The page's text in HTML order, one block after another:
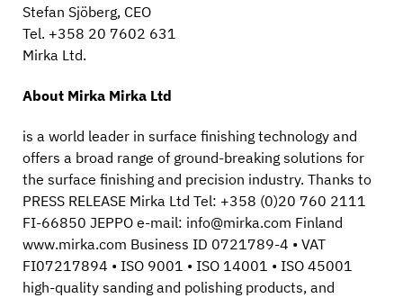
Stefan Sjöberg, CEO
Tel. +358 20 7602 631
Mirka Ltd.
About Mirka Mirka Ltd
is a world leader in surface finishing technology and
offers a broad range of ground-breaking solutions for
the surface finishing and precision industry. Thanks to
PRESS RELEASE Mirka Ltd Tel: +358 (0)20 760 2111
FI-66850 JEPPO e-mail: info@mirka.com Finland
www.mirka.com Business ID 0721789-4 • VAT
FI07217894 • ISO 9001 • ISO 14001 • ISO 45001
high-quality sanding and polishing products, and